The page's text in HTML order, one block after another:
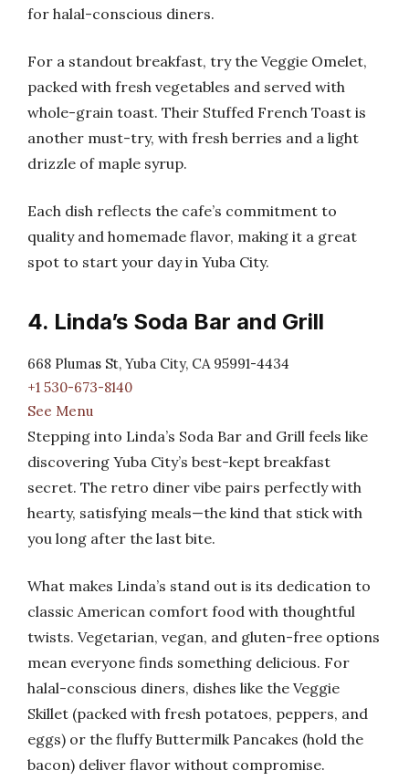
for halal-conscious diners.
For a standout breakfast, try the Veggie Omelet,
packed with fresh vegetables and served with
whole-grain toast. Their Stuffed French Toast is
another must-try, with fresh berries and a light
drizzle of maple syrup.
Each dish reflects the cafe’s commitment to
quality and homemade flavor, making it a great
spot to start your day in Yuba City.
4. Linda’s Soda Bar and Grill
668 Plumas St, Yuba City, CA 95991-4434
+1 530-673-8140
See Menu
Stepping into Linda’s Soda Bar and Grill feels like
discovering Yuba City’s best-kept breakfast
secret. The retro diner vibe pairs perfectly with
hearty, satisfying meals—the kind that stick with
you long after the last bite.
What makes Linda’s stand out is its dedication to
classic American comfort food with thoughtful
twists. Vegetarian, vegan, and gluten-free options
mean everyone finds something delicious. For
halal-conscious diners, dishes like the Veggie
Skillet (packed with fresh potatoes, peppers, and
eggs) or the fluffy Buttermilk Pancakes (hold the
bacon) deliver flavor without compromise.